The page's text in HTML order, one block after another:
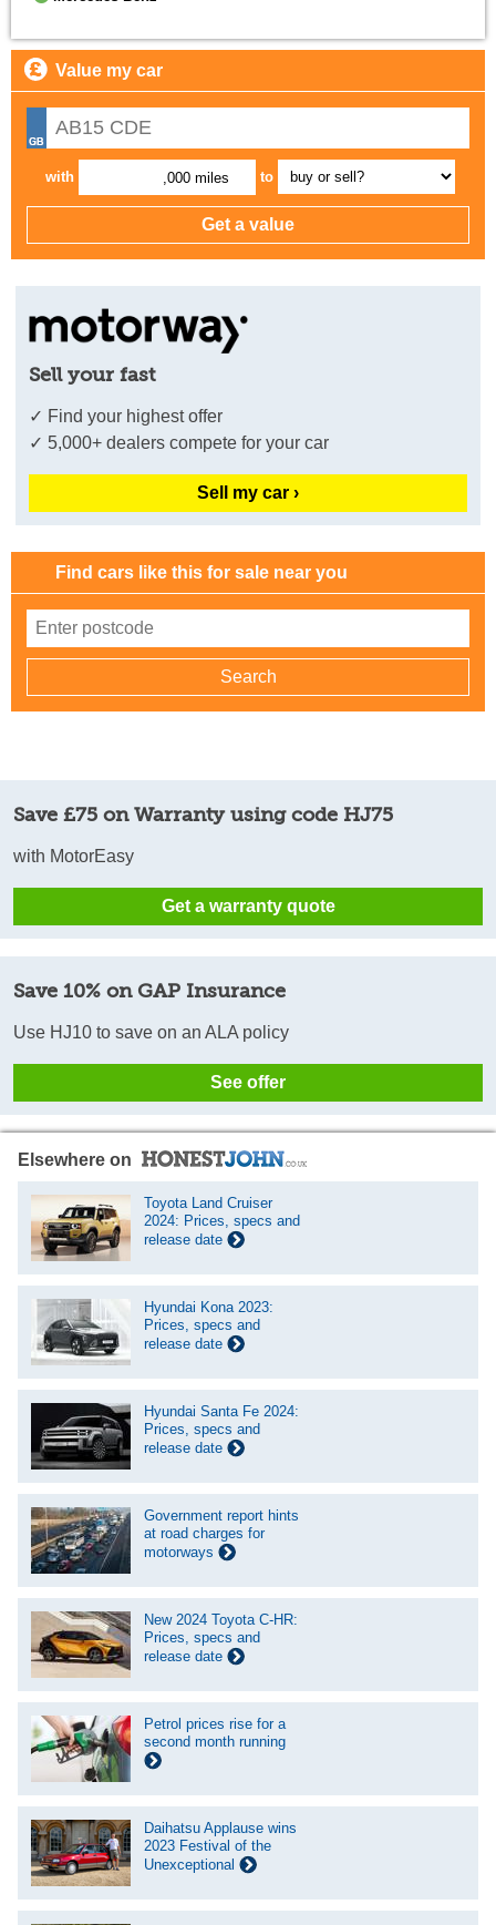
Value my car
with ,000 miles to
Sell your fast
✓ Find your highest offer
✓ 5,000+ dealers compete for your car
Sell my car ›
Find cars like this for sale near you
Save £75 on Warranty using code HJ75
with MotorEasy
Get a warranty quote
Save 10% on GAP Insurance
Use HJ10 to save on an ALA policy
See offer
Elsewhere on
Toyota Land Cruiser
2024: Prices, specs and
release date
Hyundai Kona 2023:
Prices, specs and
release date
Hyundai Santa Fe 2024:
Prices, specs and
release date
Government report hints
at road charges for
motorways
New 2024 Toyota C-HR:
Prices, specs and
release date
Petrol prices rise for a
second month running
Daihatsu Applause wins
2023 Festival of the
Unexceptional